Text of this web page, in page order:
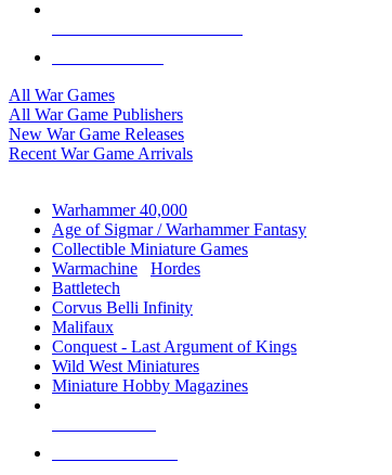
All War Games
All War Game Publishers
New War Game Releases
Recent War Game Arrivals
Warhammer 40,000
Age of Sigmar / Warhammer Fantasy
Collectible Miniature Games
Warmachine
Hordes
Battletech
Corvus Belli Infinity
Malifaux
Conquest - Last Argument of Kings
Wild West Miniatures
Miniature Hobby Magazines